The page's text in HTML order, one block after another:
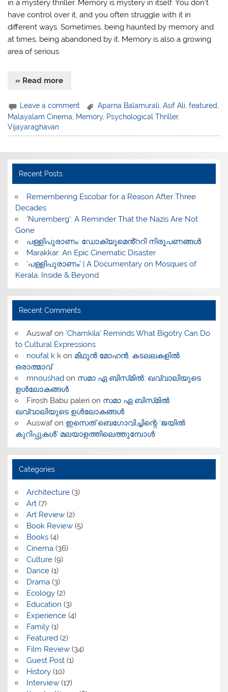
in a mystery thriller. Memory is mystery in itself. You don’t
have control over it, and you often struggle with it in
different ways. Sometimes, being haunted by memory and
at times, being abandoned by it. Memory is also a growing
area of serious
» Read more
Leave a comment Aparna Balamurali,Asif Ali,featured,
Malayalam Cinema
Memory, Psychological Thriller,
Vijayaraghavan
Recent Posts
​Remembering Escobar for a Reason After Three
Decades
‘Nuremberg’: A Reminder That the Nazis Are Not
Gone
പള്ളിപുരാണം: ഡോക്യുമെൻ്ററി നിരൂപണങ്ങൾ
Marakkar: An Epic Cinematic Disaster
‘പള്ളിപുരാണം’ | A Documentary on Mosques of
Kerala: Inside & Beyond
Recent Comments
Auswafon ‘Chamkila’ Reminds What Bigotry Can Do
to Cultural Expressions
noufal k kon മിഥുൻ മോഹൻ, കടലലകളിൽ
ഒരാത്മാവ്
mnoushadon സമാ ഏ ബിസ്‌മിൽ: ഖവ്വാലിയുടെ
ഉൾലോകങ്ങൾ
Firosh Babu palerion സമാ ഏ ബിസ്‌മിൽ:
ഖവ്വാലിയുടെ ഉൾലോകങ്ങൾ
Auswafon ഇസെത് ബെഗോവിച്ചിന്റെ ‘ജയിൽ
കുറിപ്പുകൾ’ മലയാളത്തിലെത്തുമ്പോൾ
Categories
Architecture(3)
Art(7)
Art Review(2)
Book Review(5)
Books(4)
Cinema(36)
Culture(9)
Dance(1)
Drama(3)
Ecology(2)
Education (3)
Experience(4)
Family(1)
Featured(2)
Film Review(34)
Guest Post(1)
History(10)
Interview(17)